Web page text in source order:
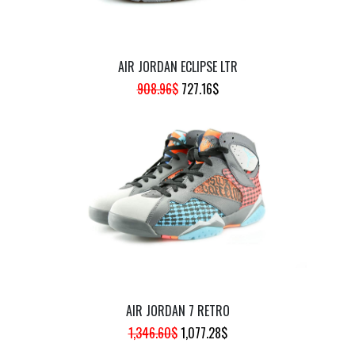
AIR JORDAN ECLIPSE LTR
908.96$ ORIGINAL
WAS:
908.96$.
727.16$CURRENT
IS:
727.16$.
AIR JORDAN 7 RETRO
1,346.60$ORIGINAL
1,077.28$CURRENT